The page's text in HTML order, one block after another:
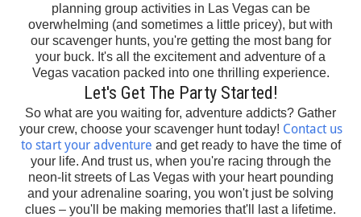
planning group activities in Las Vegas can be
overwhelming (and sometimes a little pricey), but with
our scavenger hunts, you're getting the most bang for
your buck. It's all the excitement and adventure of a
Vegas vacation packed into one thrilling experience.
Let's Get The Party Started!
So what are you waiting for, adventure addicts? Gather
your crew, choose your scavenger hunt today! Contact us
to start your adventure and get ready to have the time of
your life. And trust us, when you're racing through the
neon-lit streets of Las Vegas with your heart pounding
and your adrenaline soaring, you won't just be solving
clues – you'll be making memories that'll last a lifetime.